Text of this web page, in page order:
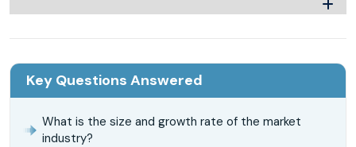
Key Questions Answered
What is the size and growth rate of the market
industry?